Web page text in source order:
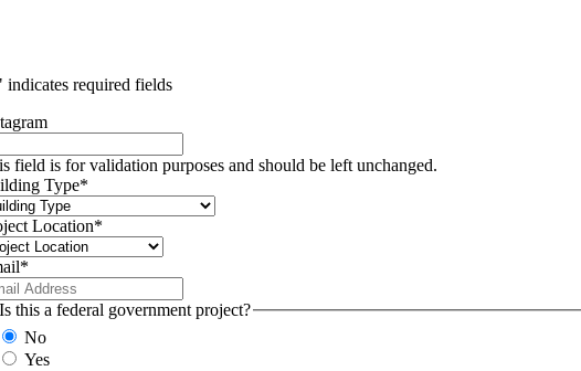
indicates required fields
field is for validation purposes and should be left unchanged.
Type*
Location*
*
Is this a federal government project?
No
Yes